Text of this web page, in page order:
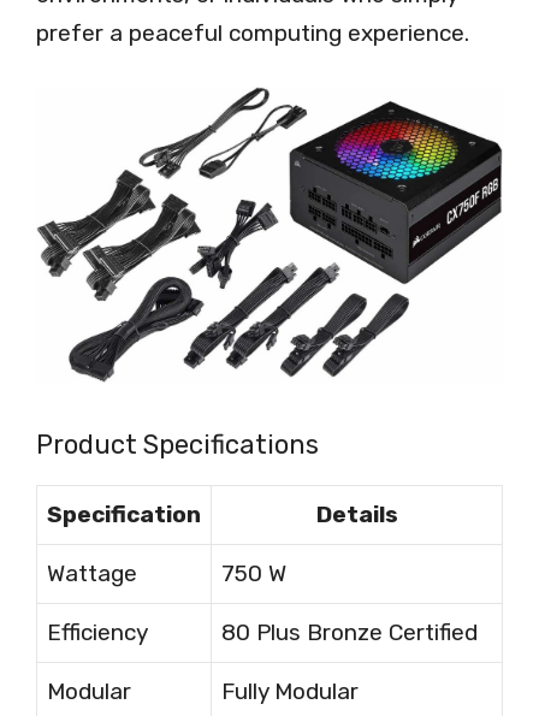
prefer a peaceful computing experience.
Product Specifications
Specification Details
Wattage 750 W
Efficiency 80 Plus Bronze Certified
Modular Fully Modular